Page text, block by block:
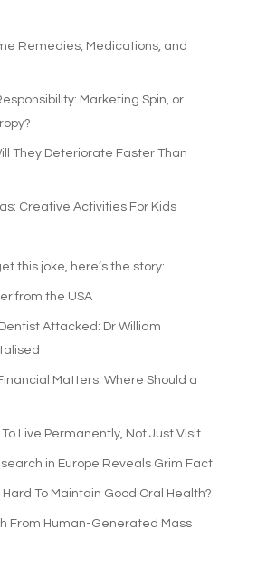
Remedies, Medications, and
Marketing Spin, or
They Deteriorate Faster Than
Creative Activities For Kids
this joke, here’s the story:
from the USA
Attacked: Dr William
Matters: Where Should a
To Live Permanently, Not Just Visit
in Europe Reveals Grim Fact
Hard To Maintain Good Oral Health?
From Human-Generated Mass